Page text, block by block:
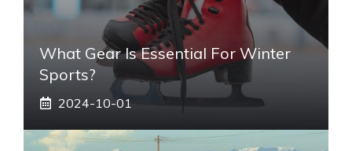
What Gear Is Essential For Winter
Sports?
2024-10-01